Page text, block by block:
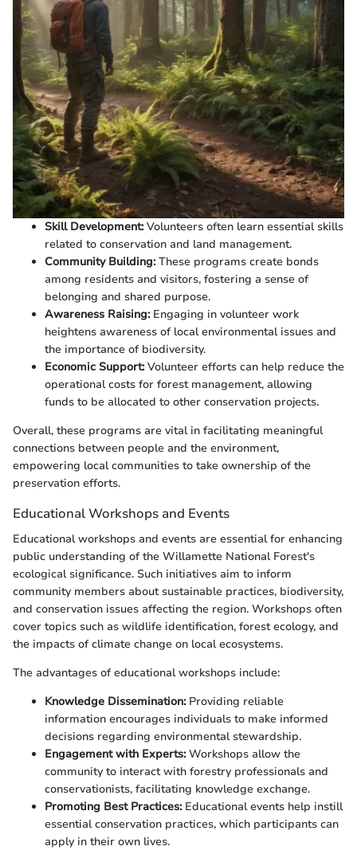
Skill Development:Volunteers often learn essential skills
related to conservation and land management.
Community Building:These programs create bonds
among residents and visitors, fostering a sense of
belonging and shared purpose.
Awareness Raising:Engaging in volunteer work
heightens awareness of local environmental issues and
the importance of biodiversity.
Economic Support:Volunteer efforts can help reduce the
operational costs for forest management, allowing
funds to be allocated to other conservation projects.
Overall, these programs are vital in facilitating meaningful
connections between people and the environment,
empowering local communities to take ownership of the
preservation efforts.
Educational Workshops and Events
Educational workshops and events are essential for enhancing
public understanding of the Willamette National Forest's
ecological significance. Such initiatives aim to inform
community members about sustainable practices, biodiversity,
and conservation issues affecting the region. Workshops often
cover topics such as wildlife identification, forest ecology, and
the impacts of climate change on local ecosystems.
The advantages of educational workshops include:
Knowledge Dissemination:Providing reliable
information encourages individuals to make informed
decisions regarding environmental stewardship.
Engagement with Experts:Workshops allow the
community to interact with forestry professionals and
conservationists, facilitating knowledge exchange.
Promoting Best Practices:Educational events help instill
essential conservation practices, which participants can
apply in their own lives.